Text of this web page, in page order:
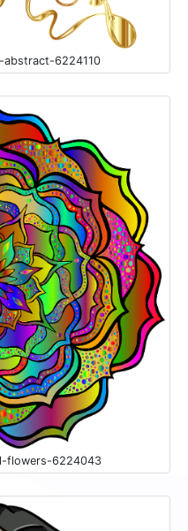
6224110
flowers-6224043